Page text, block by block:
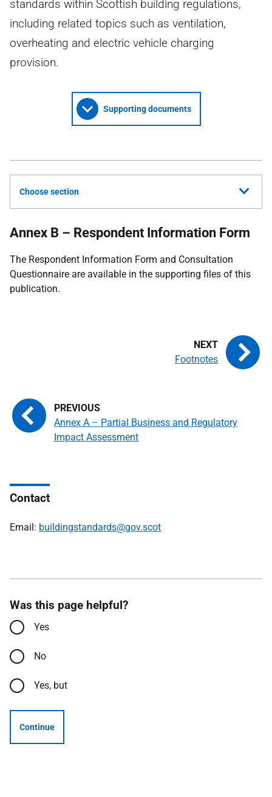
standards within Scottish building regulations,
including related topics such as ventilation,
overheating and electric vehicle charging
provision.
Supporting documents
Choose section
Annex B – Respondent Information Form
The Respondent Information Form and Consultation
Questionnaire are available in the supporting files of this
publication.
Annex A – Partial Business and Regulatory
Impact Assessment
Footnotes
Contact
Email: buildingstandards@gov.scot
Was this page helpful?
Yes
No
Yes, but
Continue